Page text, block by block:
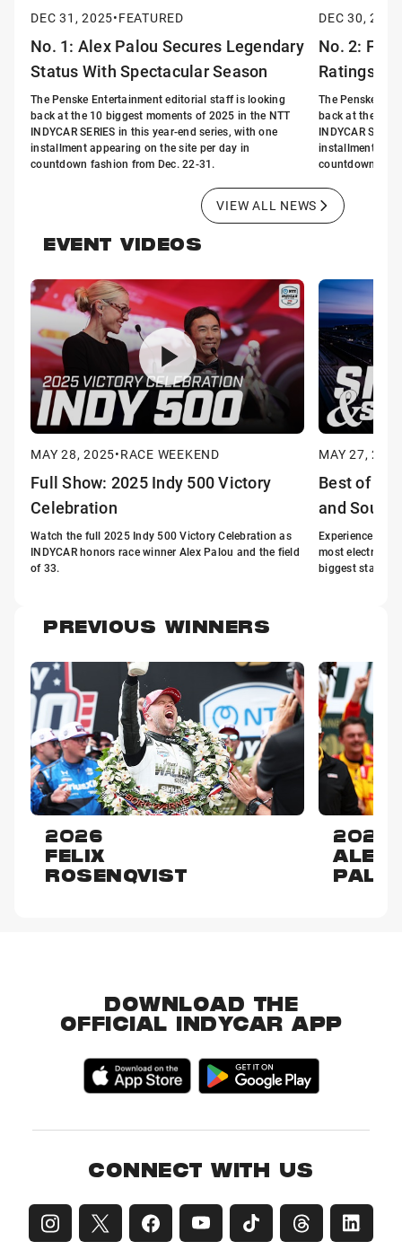
DEC 31, 2025•FEATURED
No. 1: Alex Palou Secures Legendary
Status With Spectacular Season
The Penske Entertainment editorial staff is looking
back at the 10 biggest moments of 2025 in the NTT
INDYCAR SERIES in this year-end series, with one
installment appearing on the site per day in
countdown fashion from Dec. 22-31.
DEC 30, 2025
No. 2:
Ratings in
The Penske
back at the 10
INDYCAR
installment
countdown
VIEW ALL NEWS
EVENT VIDEOS
MAY 28, 2025•RACE WEEKEND
Full Show: 2025 Indy 500 Victory
Celebration
Watch the full 2025 Indy 500 Victory Celebration as
INDYCAR honors race winner Alex Palou and the field
of 33.
MAY 27, 2025
Best of
and
Experience the
most
biggest stage.
PREVIOUS WINNERS
2026
FELIX
ROSENQVIST
2025
ALEX
DOWNLOAD THE
OFFICIAL INDYCAR APP
CONNECT WITH US